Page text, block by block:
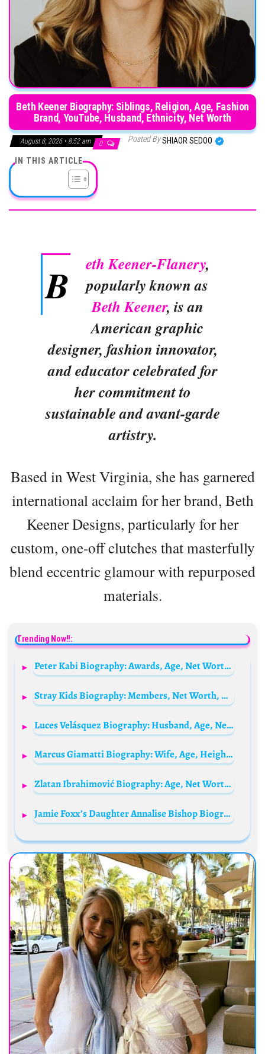
Beth Keener Biography: Siblings, Religion, Age, Fashion
Brand, YouTube, Husband, Ethnicity, Net Worth
August 8, 2026 • 8:52 am 0 Posted BySHIAOR SEDOO
IN THIS ARTICLE
B eth Keener-Flanery,
popularly known as
Beth Keener, is an
American graphic
designer, fashion innovator,
and educator celebrated for
her commitment to
sustainable and avant-garde
artistry.
Based in West Virginia, she has garnered
international acclaim for her brand, Beth
Keener Designs, particularly for her
custom, one-off clutches that masterfully
blend eccentric glamour with repurposed
materials.
Trending Now!!:
Peter Kabi Biography: Awards, Age, Net Worth, Wife, Children, Controversy, YouTube
Stray Kids Biography: Members, Net Worth, Age, Girlfriends, Height, Songs & Albums, Concerts, Instagram, K-Pop Career
Luces Velásquez Biography: Husband, Age, Net Worth, Daughter, TV Shows, Height
Marcus Giamatti Biography: Wife, Age, Height, Net Worth, Parents, Children, Brother, Movies & TV Shows
Zlatan Ibrahimović Biography: Age, Net Worth, Wife, Children, Team, Goals, Height, Videos, Stats, Religion, Movies
Jamie Foxx’s Daughter Annalise Bishop Biography: Age, Net Worth, Mother, Height, Wikipedia, Instagram, Movies, Parents, Siblings